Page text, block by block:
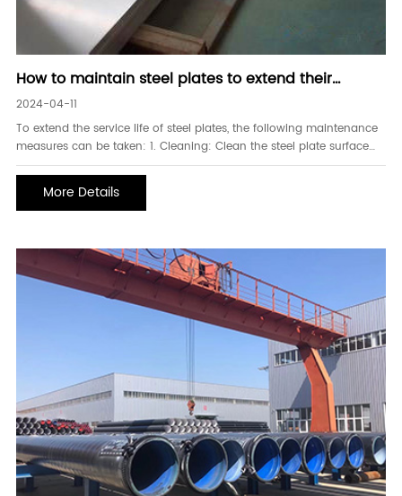
How to maintain steel plates to extend their
service life
2024-04-11
To extend the service life of steel plates, the following maintenance
measures can be taken: 1. Cleaning: Clean the steel plate surface
regularly to remove accumulated dust, dirt, and chemicals. You can
use mild detergent and a soft cloth for cleaning. Avoid using acidic
or corrosive cleaners to
More Details